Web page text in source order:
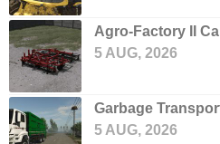
Agro-Factory II
5 AUG, 2026
Garbage
5 AUG, 2026